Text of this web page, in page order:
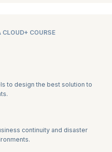
certification exam
COURSE
to design the best solution to
continuity and disaster